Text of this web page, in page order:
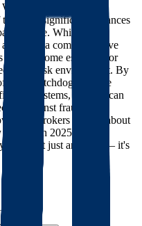
to proactive
most significant advances
decade. While TIA
part of a comprehensive
become essential for
high-risk environment. By
TIA Watchdog with the
systems, brokers can
against fraud while
For brokers serious about
in 2025,
isn't just an option – it's